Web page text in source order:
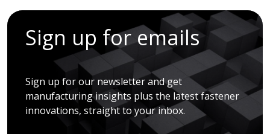
Sign up for emails
Sign up for our newsletter and get
manufacturing insights plus the latest fastener
innovations, straight to your inbox.